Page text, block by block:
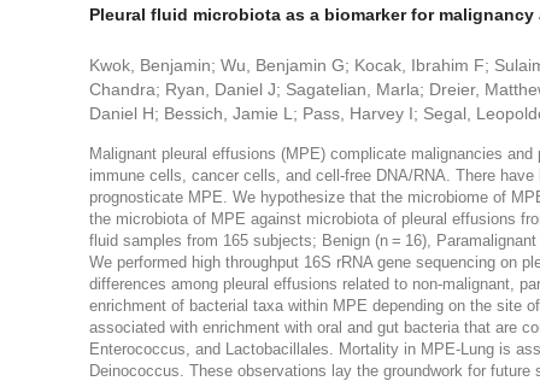
Pleural fluid microbiota as a biomarker for
Kwok, Benjamin; Wu, Benjamin G; Kocak, Ibrahim F;
Chandra; Ryan, Daniel J; Sagatelian, Marla; Dreier,
Daniel H; Bessich, Jamie L; Pass, Harvey I; Segal,
Malignant pleural effusions (MPE) complicate malignancies
immune cells, cancer cells, and cell-free DNA/RNA. There
prognosticate MPE. We hypothesize that the microbiome of
the microbiota of MPE against microbiota of pleural effusions
fluid samples from 165 subjects; Benign (n = 16),
We performed high throughput 16S rRNA gene sequencing on
differences among pleural effusions related to non-malignant,
enrichment of bacterial taxa within MPE depending on the site
associated with enrichment with oral and gut bacteria that are
Enterococcus, and Lactobacillales. Mortality in MPE-Lung is
Deinococcus. These observations lay the groundwork for